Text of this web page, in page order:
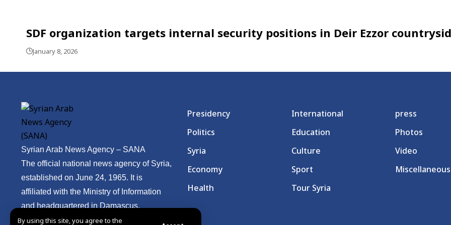
By using this site, you agree to the
SDF organization targets internal security positions in Deir Ezzor
January 8, 2026
Syrian Arab News Agency – SANA
The official national news agency of Syria,
established on June 24, 1965. It is
affiliated with the Ministry of Information
and headquartered in Damascus.
Presidency
Politics
Syria
Economy
Health
International
Education
Culture
Sport
Tour Syria
press
Photos
Video
Miscellaneous